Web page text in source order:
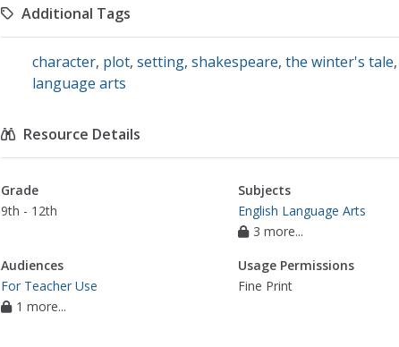
Additional Tags
character, plot, setting, shakespeare, the winter's tale,
language arts
Resource Details
Grade
9th - 12th
Subjects
English Language Arts
3 more...
Audiences
For Teacher Use
1 more...
Usage Permissions
Fine Print